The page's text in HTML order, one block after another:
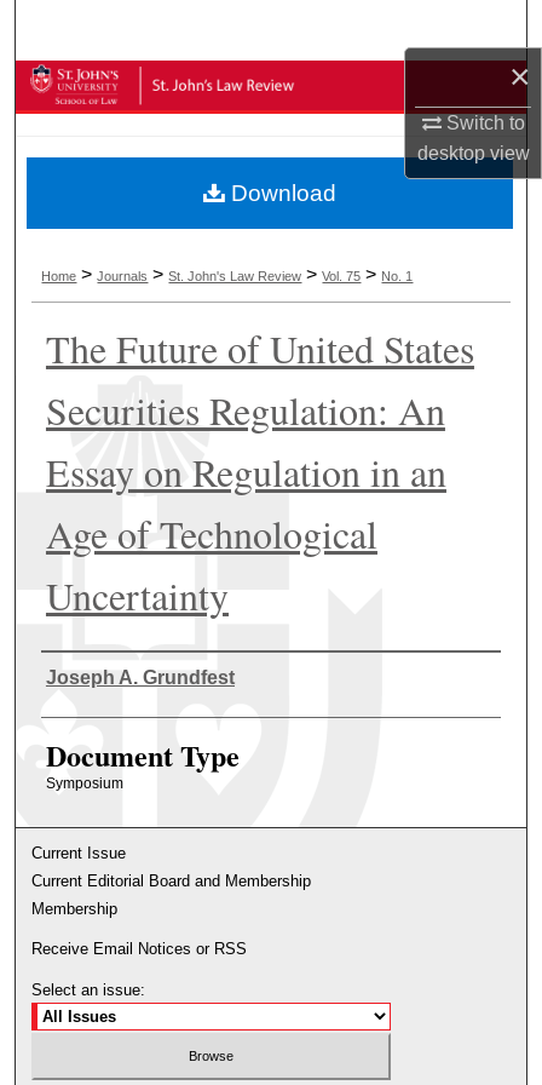
×
Switch to
desktopview
Browse Collections
About
Digital Commons Network™
Home >Journals >St. John's Law Review >Vol. 75 > No. 1
The Future of United States
Securities Regulation: An
Essay on Regulation in an
Age of Technological
Uncertainty
Authors
Joseph A. Grundfest
Document Type
Symposium
Download
Current Issue
Current Editorial Board and Membership
Membership
Receive Email Notices or RSS
Select an issue: